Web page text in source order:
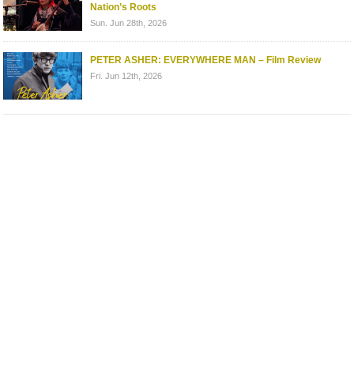
Nation’s Roots
Sun. Jun 28th, 2026
PETER ASHER: EVERYWHERE MAN – Film Review
Fri. Jun 12th, 2026